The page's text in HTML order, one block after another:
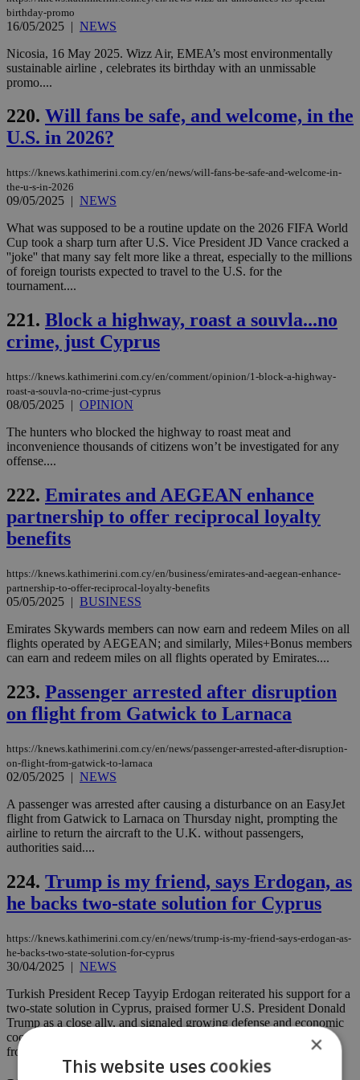
birthday-promo
16/05/2025 | NEWS
Nicosia, 16 May 2025. Wizz Air, EMEA’s most environmentally
sustainable airline , celebrates its birthday with an unmissable
promo....
220. Will fans be safe, and welcome, in the
U.S. in 2026?
https://knews.kathimerini.com.cy/en/news/will-fans-be-safe-and-welcome-in-
the-u-s-in-2026
09/05/2025 | NEWS
What was supposed to be a routine update on the 2026 FIFA World
Cup took a sharp turn after U.S. Vice President JD Vance cracked a
''joke'' that many say felt more like a threat, especially to the millions
of foreign tourists expected to travel to the U.S. for the
tournament....
221. Block a highway, roast a souvla...no
crime, just Cyprus
https://knews.kathimerini.com.cy/en/comment/opinion/1-block-a-highway-
roast-a-souvla-no-crime-just-cyprus
08/05/2025 | OPINION
The hunters who blocked the highway to roast meat and
inconvenience thousands of citizens won’t be investigated for any
offense....
222. Emirates and AEGEAN enhance
partnership to offer reciprocal loyalty
benefits
https://knews.kathimerini.com.cy/en/business/emirates-and-aegean-enhance-
partnership-to-offer-reciprocal-loyalty-benefits
05/05/2025 | BUSINESS
Emirates Skywards members can now earn and redeem Miles on all
flights operated by AEGEAN; and similarly, Miles+Bonus members
can earn and redeem miles on all flights operated by Emirates....
223. Passenger arrested after disruption
on flight from Gatwick to Larnaca
https://knews.kathimerini.com.cy/en/news/passenger-arrested-after-disruption-
on-flight-from-gatwick-to-larnaca
02/05/2025 | NEWS
A passenger was arrested after causing a disturbance on an EasyJet
flight from Gatwick to Larnaca on Thursday night, prompting the
airline to return the aircraft to the U.K. without passengers,
authorities said....
224. Trump is my friend, says Erdogan, as
he backs two-state solution for Cyprus
https://knews.kathimerini.com.cy/en/news/trump-is-my-friend-says-erdogan-as-
he-backs-two-state-solution-for-cyprus
30/04/2025 | NEWS
Turkish President Recep Tayyip Erdogan reiterated his support for a
two-state solution in Cyprus, praised former U.S. President Donald
Trump as a close ally, and signaled growing defense and economic
cooperation with Italy, during a press briefing on his return flight
from Rome....
×
This website uses cookies